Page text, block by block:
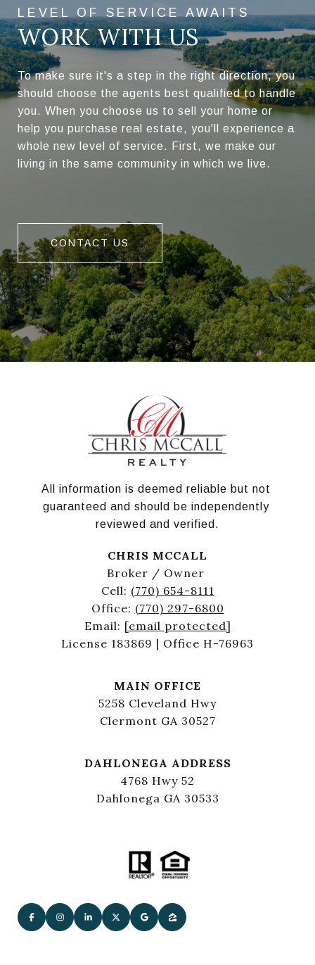
WORK WITH US
To make sure it's a step in the right direction, you
should choose the agents best qualified to handle
you. When you choose us to sell your home or
help you purchase real estate, you'll experience a
whole new level of service. First, we make our
living in the same community in which we live.
CONTACT US
All information is deemed reliable but not
guaranteed and should be independently
reviewed and verified.
CHRIS MCCALL
Broker / Owner
Cell: (770) 654-8111
Office: (770) 297-6800
Email: [email protected]
License 183869 | Office H-76963
MAIN OFFICE
5258 Cleveland Hwy
Clermont GA 30527
DAHLONEGA ADDRESS
4768 Hwy 52
Dahlonega GA 30533